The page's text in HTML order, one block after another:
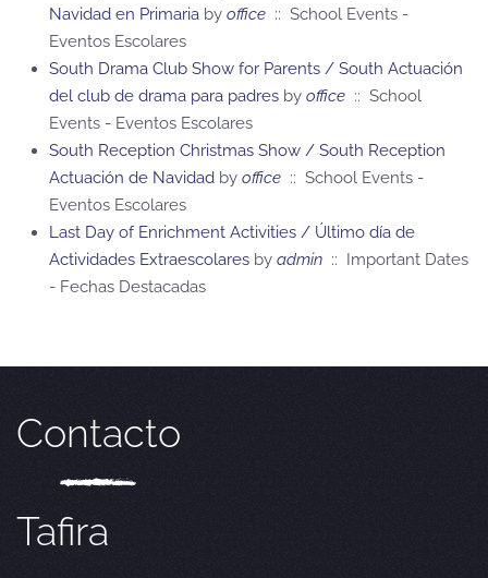
Navidad en Primaria by office :: School Events -
Eventos Escolares
South Drama Club Show for Parents / South Actuación
del club de drama para padres by office :: School
Events - Eventos Escolares
South Reception Christmas Show / South Reception
Actuación de Navidad by office :: School Events -
Eventos Escolares
Last Day of Enrichment Activities / Último día de
Actividades Extraescolares by admin :: Important Dates
- Fechas Destacadas
Contacto
Tafira